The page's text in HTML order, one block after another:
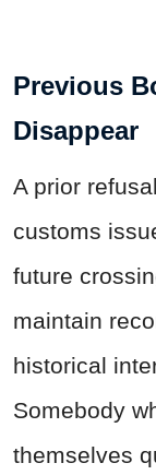
Previous
Disappear
A prior
customs
future
maintain
historical
Somebody
themselves